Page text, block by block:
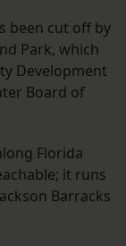
been cut off by
Park, which
Development
Board of
Florida
it runs
Barracks